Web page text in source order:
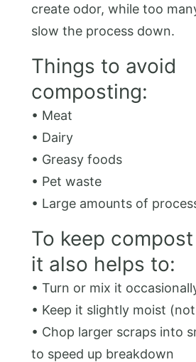
create odor, while too
slow the process down.
Things to avoid
composting:
• Meat
• Dairy
• Greasy foods
• Pet waste
• Large amounts of
To keep
it also helps to:
• Turn or mix it
• Keep it slightly moist
• Chop larger scraps into
to speed up breakdown